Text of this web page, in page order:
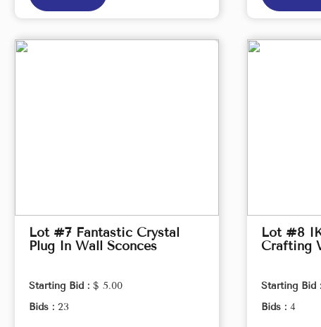
Lot #7 Fantastic Crystal
Plug In Wall Sconces
Starting Bid : $ 5.00
Bids : 23
Lot #8
Crafting
Starting Bid :
Bids : 4